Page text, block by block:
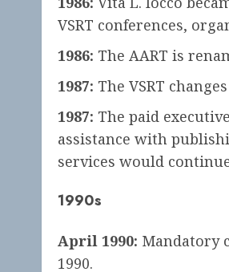
VSRT conferences,
1986: The AART is
1987: The VSRT
1987: The paid
assistance with
services would
1990s
April 1990: Mandatory
1990.